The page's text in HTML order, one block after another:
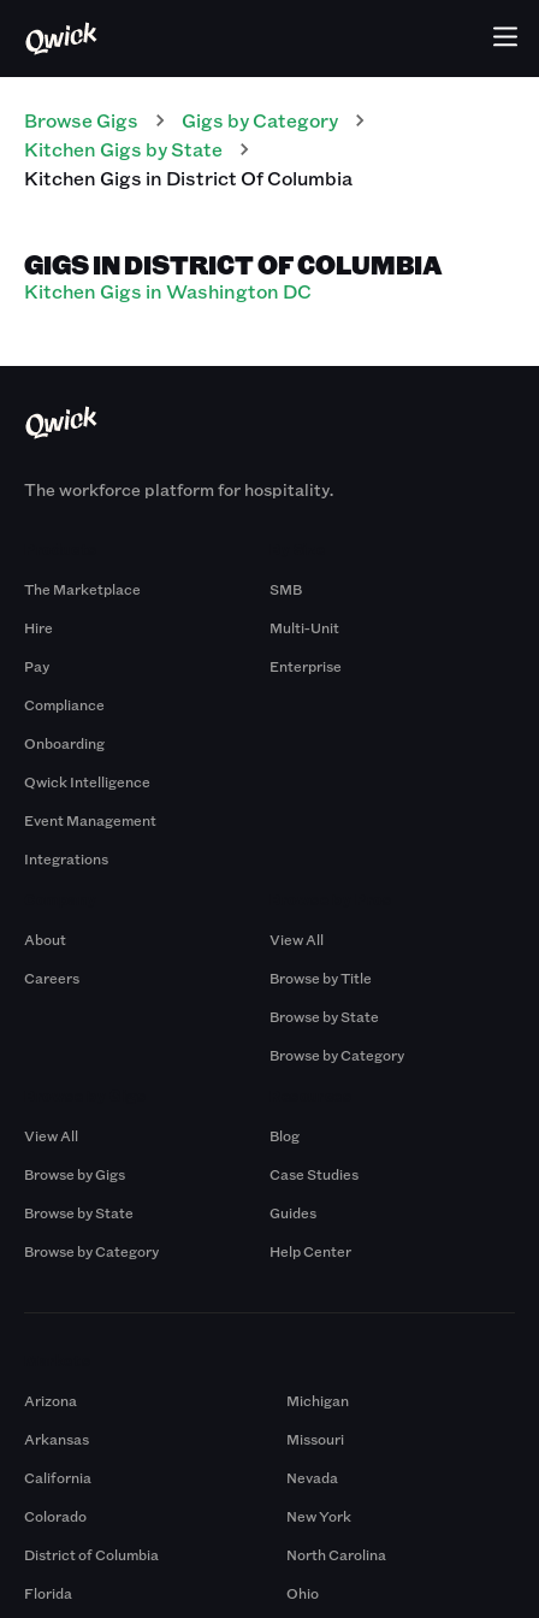
Browse Gigs Gigs by Category
Kitchen Gigs by State
KitchenGigs in District Of Columbia
GIGS IN DISTRICT OF COLUMBIA
Kitchen Gigs in Washington DC
The workforce platform for hospitality.
The Marketplace
Hire
Pay
Compliance
Onboarding
Qwick Intelligence
Event Management
Integrations
SMB
Multi-Unit
Enterprise
About
Careers
View All
Browse by Title
Browse by State
Browse by Category
View All
Browse by Gigs
Browse by State
Browse by Category
Blog
Case Studies
Guides
Help Center
Arizona
Arkansas
California
Colorado
District of Columbia
Florida
Michigan
Missouri
Nevada
New York
North Carolina
Ohio